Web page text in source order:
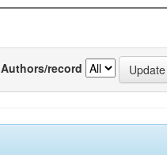
Authors/record